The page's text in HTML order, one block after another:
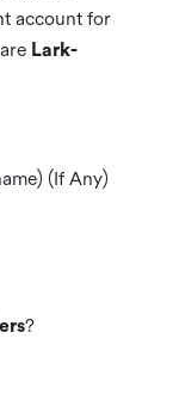
account for
Lark-
(If Any)
?